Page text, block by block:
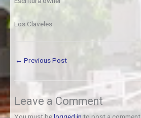
Los Claveles
← Previous Post
Leave a Comment
You must belogged in to post a comment.